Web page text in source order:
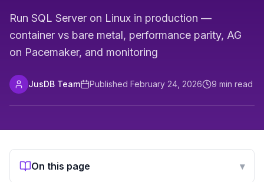
Run SQL Server on Linux in production —
container vs bare metal, performance parity, AG
on Pacemaker, and monitoring
JusDB Team Published February 24, 2026 9 min read
On this page ▾